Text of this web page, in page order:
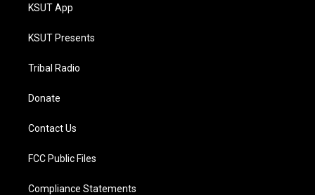
KSUT App
KSUT Presents
Tribal Radio
Donate
Contact Us
FCC Public Files
Compliance Statements